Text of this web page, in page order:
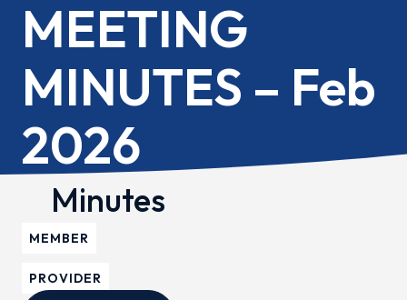
MEETING
MINUTES – Feb
2026
Minutes
MEMBER
PROVIDER